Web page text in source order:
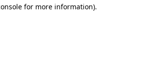
for more information).